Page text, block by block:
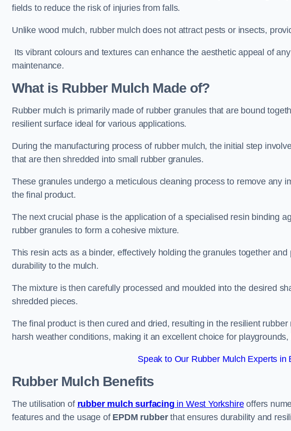
fields to reduce the risk of injuries from falls.
Unlike wood mulch, rubber mulch does not attract pests or insects,
Its vibrant colours and textures can enhance the aesthetic appeal of
maintenance.
What is Rubber Mulch Made of?
Rubber mulch is primarily made of rubber granules that are bound
resilient surface ideal for various applications.
During the manufacturing process of rubber mulch, the initial step
that are then shredded into small rubber granules.
These granules undergo a meticulous cleaning process to remove any
the final product.
The next crucial phase is the application of a specialised resin binding
rubber granules to form a cohesive mixture.
This resin acts as a binder, effectively holding the granules together
durability to the mulch.
The mixture is then carefully processed and moulded into the desired
shredded pieces.
The final product is then cured and dried, resulting in the resilient
harsh weather conditions, making it an excellent choice for
Speak to Our Rubber Mulch Experts in
Rubber MulchBenefits
The utilisation of rubber mulch surfacing in West Yorkshireoffers
features and the usage of EPDM rubberthat ensures durability and